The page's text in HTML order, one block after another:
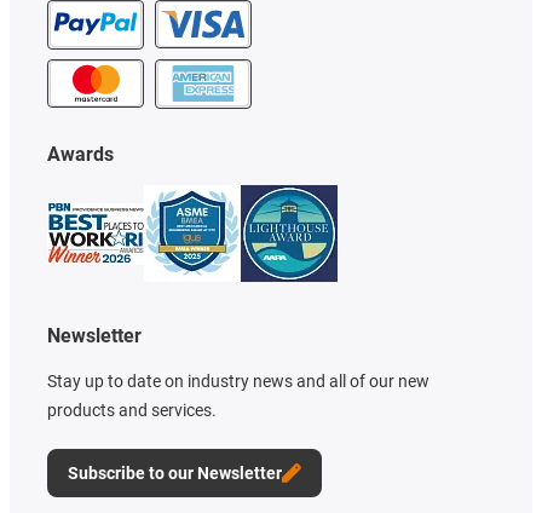
Awards
Newsletter
Stay up to date on industry news and all of our new
products and services.
Subscribe to our Newsletter